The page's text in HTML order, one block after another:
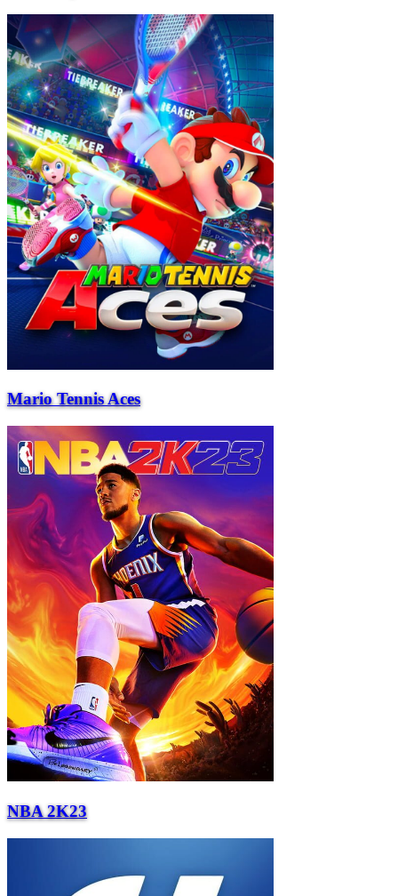
Mario Tennis Aces
NBA 2K23